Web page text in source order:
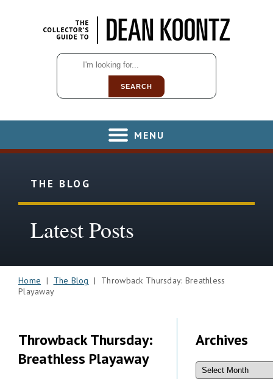
SEARCH
MENU
THE BLOG
Latest Posts
Home | The Blog | Throwback Thursday: Breathless
Playaway
Throwback Thursday:
Breathless Playaway
Archives